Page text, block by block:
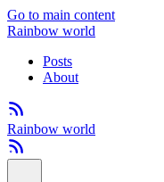
Go to main content
Rainbow world
Posts
About
Rainbow world